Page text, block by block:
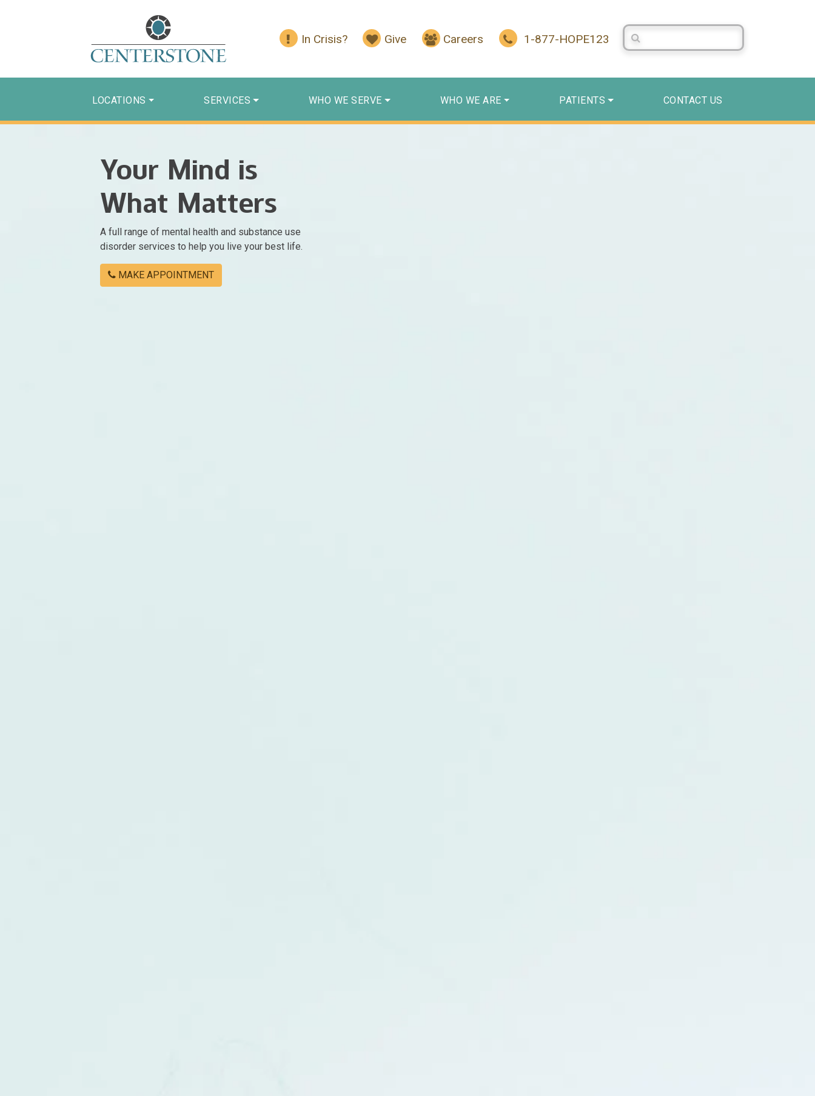
In Crisis? Give Careers 1-877-HOPE123
Search Centerstone
LOCATIONS SERVICES WHO WE SERVE WHO WE ARE PATIENTS CONTACT US
Your Mind is
What Matters
A full range of mental health and substance use
disorder services to help you live your best life.
MAKE APPOINTMENT